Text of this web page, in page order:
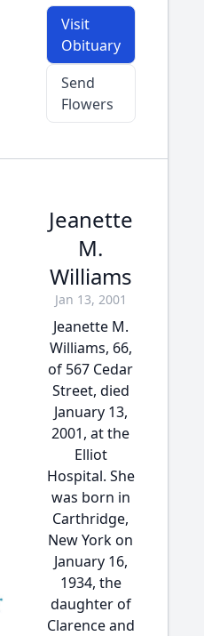
Visit
Obituary
Send
Flowers
Jeanette
M.
Williams
Jan 13, 2001
Jeanette M.
Williams, 66,
of 567 Cedar
Street, died
January 13,
2001, at the
Elliot
Hospital. She
was born in
Carthridge,
New York on
January 16,
1934, the
daughter of
Clarence and